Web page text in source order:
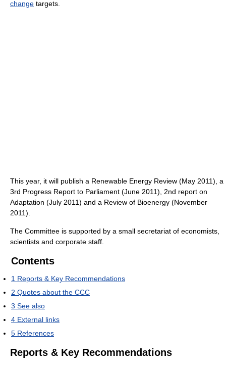
change targets.
This year, it will publish a Renewable Energy Review (May 2011), a
3rd Progress Report to Parliament (June 2011), 2nd report on
Adaptation (July 2011) and a Review of Bioenergy (November
2011).
The Committee is supported by a small secretariat of economists,
scientists and corporate staff.
Contents
1 Reports & Key Recommendations
2 Quotes about the CCC
3 See also
4 External links
5 References
Reports & Key Recommendations